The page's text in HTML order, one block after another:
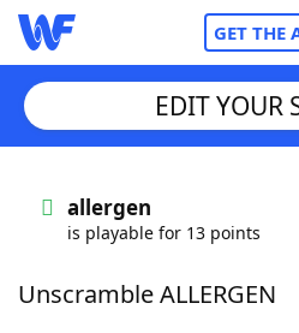
GET THE
Words With FriendsCheat
EDIT YOUR
allergen
is playable for 13 points
Unscramble ALLERGEN